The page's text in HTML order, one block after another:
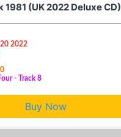
1981 (UK 2022 Deluxe CD)
20 2022
- Track 8
Buy Now